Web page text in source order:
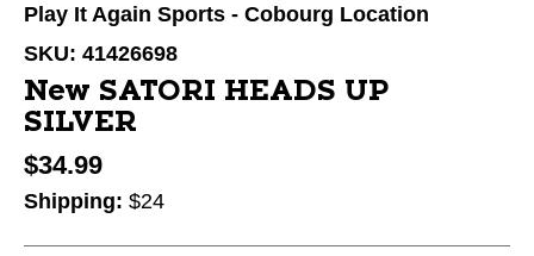
Play It Again Sports - Cobourg Location
SKU: 41426698
New SATORI HEADS UP
SILVER
$34.99
Shipping: $24